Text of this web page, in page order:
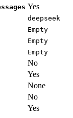
Yes
deepseek
Empty
Empty
Empty
No
Yes
None
No
Yes